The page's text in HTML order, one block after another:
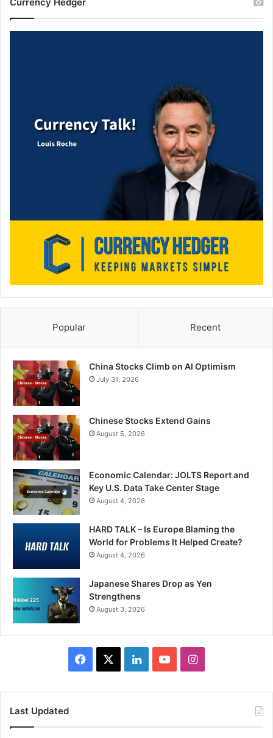
Currency Hedger
Popular Recent
China Stocks Climb on AI Optimism
July 31, 2026
Chinese Stocks Extend Gains
August 5, 2026
Economic Calendar: JOLTS Report and
Key U.S. Data Take Center Stage
August 4, 2026
HARD TALK – Is Europe Blaming the
World for Problems It Helped Create?
August 4, 2026
Japanese Shares Drop as Yen
Strengthens
August 3, 2026
Facebook LinkedInYouTubeInstagram
Last Updated